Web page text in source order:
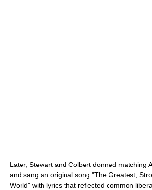
Later, Stewart and Colbert donned matching
and sang an original song "The Greatest,
World" with lyrics that reflected common